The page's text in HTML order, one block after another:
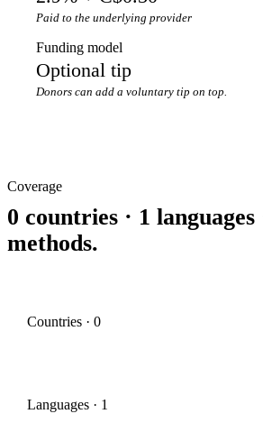
Paid to the underlying provider
Funding model
Optional tip
Donors can add a voluntary tip on top.
Coverage
0 countries · 1
methods.
Countries · 0
Languages · 1